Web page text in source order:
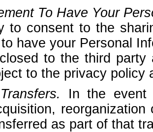
To Have Your
to consent to the
have your Personal
to the third party
to the privacy policy
In the event
as part of that